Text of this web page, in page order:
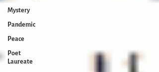
Mystery
Pandemic
Peace
Poet
Laureate